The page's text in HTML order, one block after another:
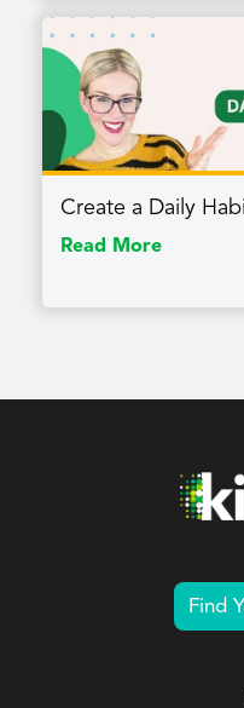
Create a Daily
Read More
Find